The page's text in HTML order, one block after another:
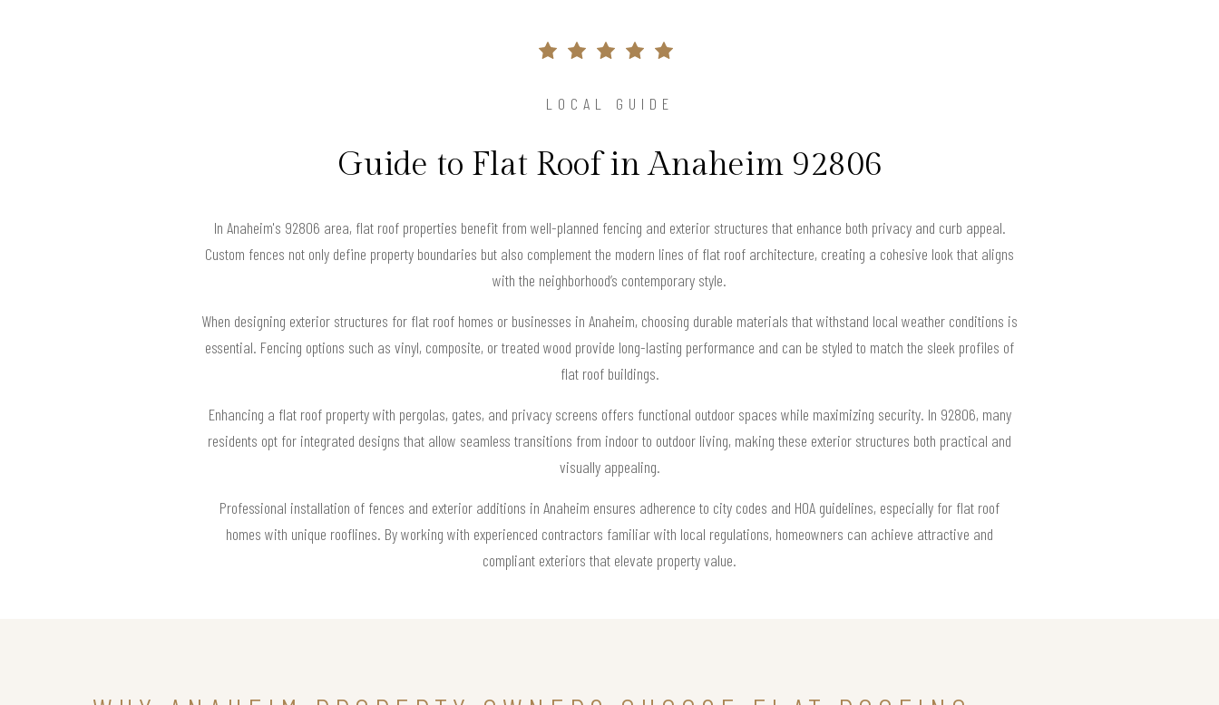
LOCAL GUIDE
Guide to Flat Roof in Anaheim 92806
In Anaheim's 92806 area, flat roof properties benefit from well-planned fencing and exterior structures that enhance both privacy and curb appeal.
Custom fences not only define property boundaries but also complement the modern lines of flat roof architecture, creating a cohesive look that aligns
with the neighborhood’s contemporary style.
When designing exterior structures for flat roof homes or businesses in Anaheim, choosing durable materials that withstand local weather conditions is
essential. Fencing options such as vinyl, composite, or treated wood provide long-lasting performance and can be styled to match the sleek profiles of
flat roof buildings.
Enhancing a flat roof property with pergolas, gates, and privacy screens offers functional outdoor spaces while maximizing security. In 92806, many
residents opt for integrated designs that allow seamless transitions from indoor to outdoor living, making these exterior structures both practical and
visually appealing.
Professional installation of fences and exterior additions in Anaheim ensures adherence to city codes and HOA guidelines, especially for flat roof
homes with unique rooflines. By working with experienced contractors familiar with local regulations, homeowners can achieve attractive and
compliant exteriors that elevate property value.